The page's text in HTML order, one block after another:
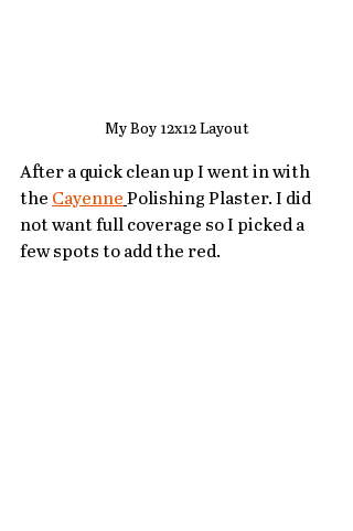
My Boy 12x12 Layout
After a quick clean up I went in with
the Cayenne Polishing Plaster. I did
not want full coverage so I picked a
few spots to add the red.